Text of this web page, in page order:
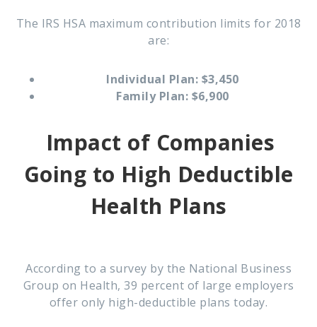
The IRS HSA maximum contribution limits for 2018
are:
Individual Plan: $3,450
Family Plan: $6,900
Impact of Companies
Going to High Deductible
Health Plans
According to a survey by the National Business
Group on Health, 39 percent of large employers
offer only high-deductible plans today.